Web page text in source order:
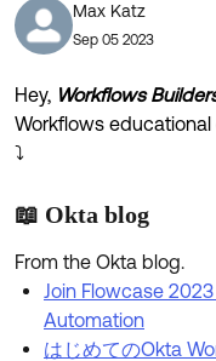
Product
Developer
Product Release
Community
OKTA COMMUNITY
Community Home
Forum
Blogs
Discussion Groups
OKTA DEVELOPER
Resources
Product Hub
Customer Success
Product Release
Learning
OKTA LEARNING
Learning Plans ↗
Get Support
Max Katz
Sep 05 2023
Hey, Workflows
Workflows
⤵️
📖 Okta blog
From the Okta blog.
Join Flowcase
Automation
はじめてのOkta